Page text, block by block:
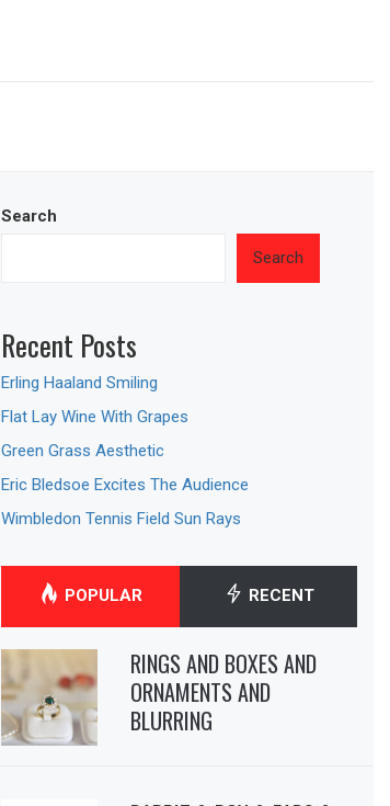
Search
Search
Recent Posts
Erling Haaland Smiling
Flat Lay Wine With Grapes
Green Grass Aesthetic
Eric Bledsoe Excites The Audience
Wimbledon Tennis Field Sun Rays
POPULAR RECENT
RINGS AND BOXES AND
ORNAMENTS AND
BLURRING